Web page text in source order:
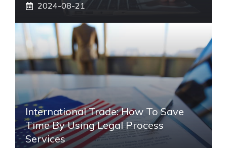
2024-08-21
International Trade: How To Save
Time By Using Legal Process
Services